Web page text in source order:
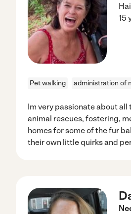
15
Pet walking administration of
Im very passionate about
animal rescues, fostering,
homes for some of the fur
their own little quirks and